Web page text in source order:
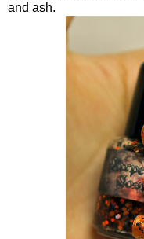
and ash.